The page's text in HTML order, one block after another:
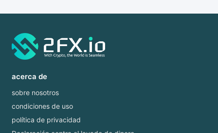
acerca de
sobre nosotros
condiciones de uso
política de privacidad